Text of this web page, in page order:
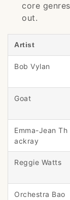
core
out.
Artist
Bob Vylan
Goat
Emma-Jean Th
ackray
Reggie Watts
Orchestra Bao